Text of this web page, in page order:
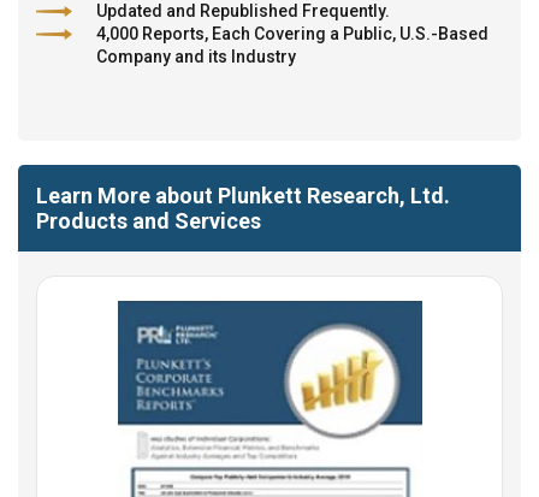
Updated and Republished Frequently.
4,000 Reports, Each Covering a Public, U.S.-Based
Company and its Industry
Learn More about Plunkett Research, Ltd.
Products and Services